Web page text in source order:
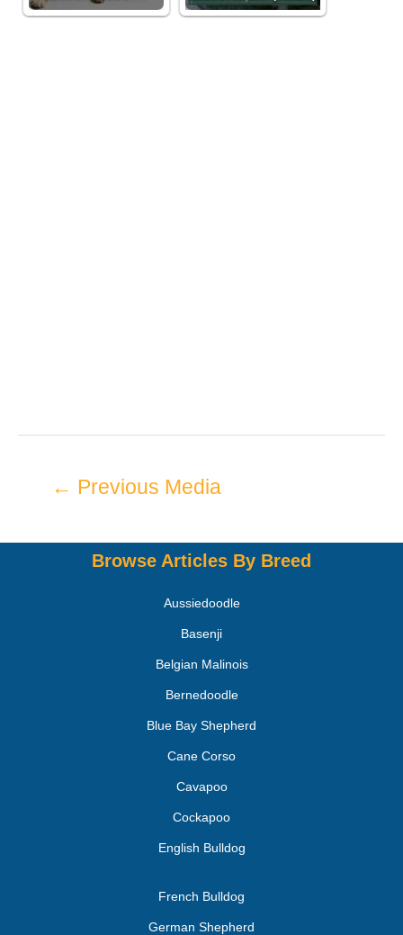
← Previous Media
Browse Articles By Breed
Aussiedoodle
Basenji
Belgian Malinois
Bernedoodle
Blue Bay Shepherd
Cane Corso
Cavapoo
Cockapoo
English Bulldog
French Bulldog
German Shepherd